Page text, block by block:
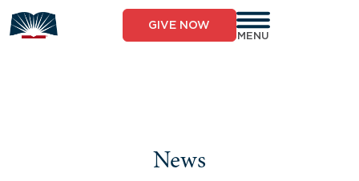
to
content
GIVE NOW
MENU
News